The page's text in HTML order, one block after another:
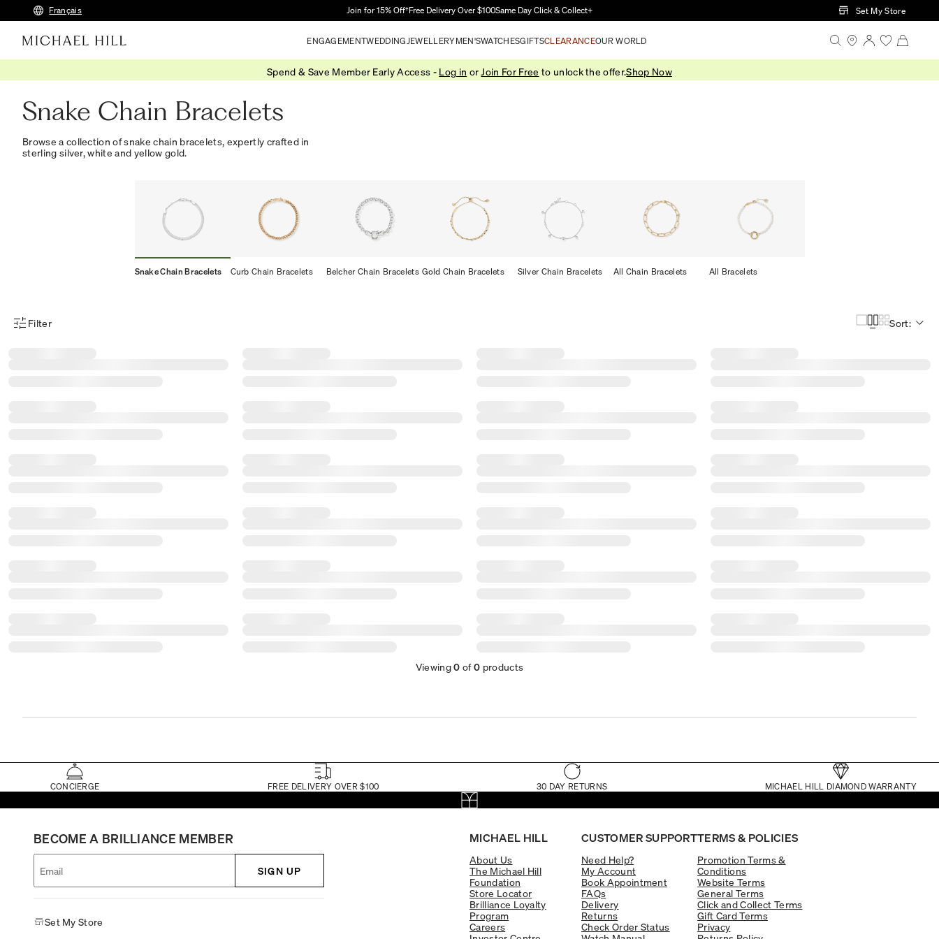
Skip to Main Content
Français Join for 15% Off†Free Delivery Over $100Same Day Click & Collect+ Set My Store
ENGAGEMENTWEDDING JEWELLERYMEN'SWATCHESGIFTSCLEARANCEOUR WORLD
Spend & Save Member Early Access - Log in or Join For Free to unlock the offer.Shop Now
Snake Chain Bracelets
Browse a collection of snake chain bracelets, expertly crafted in
sterling silver, white and yellow gold.
Snake Chain Bracelets Curb Chain Bracelets Belcher Chain Bracelets Gold Chain Bracelets Silver Chain Bracelets All Chain Bracelets All Bracelets
Product Filter Menu
Filter Sort:
Viewing0 of0 products
CONCIERGE FREE DELIVERY OVER $100 30 DAY RETURNS MICHAEL HILL DIAMOND WARRANTY
MICHAEL HILL
About Us
The Michael Hill
Foundation
Store Locator
Brilliance Loyalty
Program
Careers
CUSTOMER SUPPORT
Need Help?
My Account
Book Appointment
FAQs
Delivery
Returns
Check Order Status
TERMS & POLICIES
Promotion Terms &
Conditions
Website Terms
General Terms
Click and Collect Terms
Gift Card Terms
Privacy
BECOME A BRILLIANCE MEMBER
SIGN UP
Set My Store